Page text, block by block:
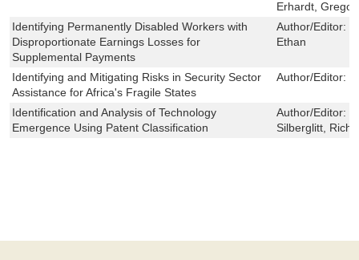
Erhardt,
Identifying Permanently Disabled Workers with
Disproportionate Earnings Losses for
Supplemental Payments
Author/Editor:
Ethan
Identifying and Mitigating Risks in Security Sector
Assistance for Africa's Fragile States
Author/Editor:
Identification and Analysis of Technology
Emergence Using Patent Classification
Author/Editor:
Silberglitt,